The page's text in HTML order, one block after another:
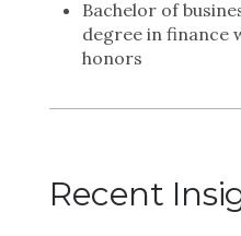
Bachelor of
degree in finance
honors
Recent